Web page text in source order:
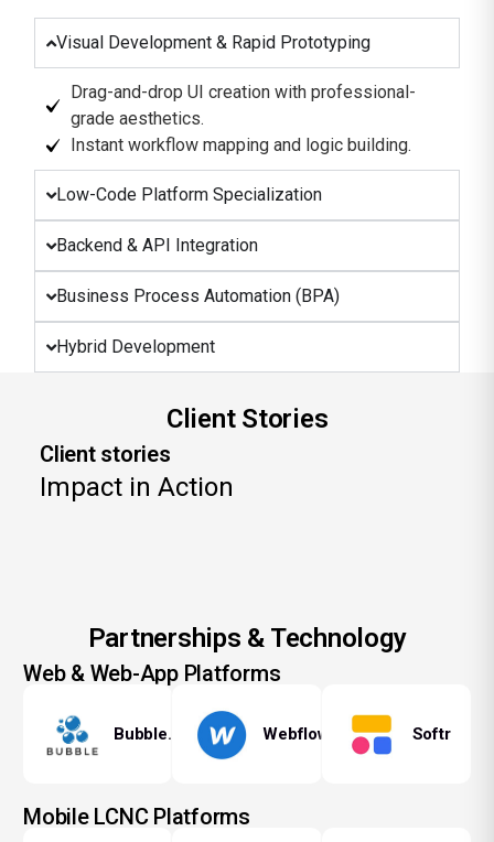
Visual Development & Rapid Prototyping
Drag-and-drop UI creation with professional-
grade aesthetics.
Instant workflow mapping and logic building.
Low-Code Platform Specialization
Backend & API Integration
Business Process Automation (BPA)
Hybrid Development
Client Stories
Client stories
Impact in Action
Partnerships & Technology
Web & Web-App Platforms
Bubble.io Webflow Softr
Mobile LCNC Platforms